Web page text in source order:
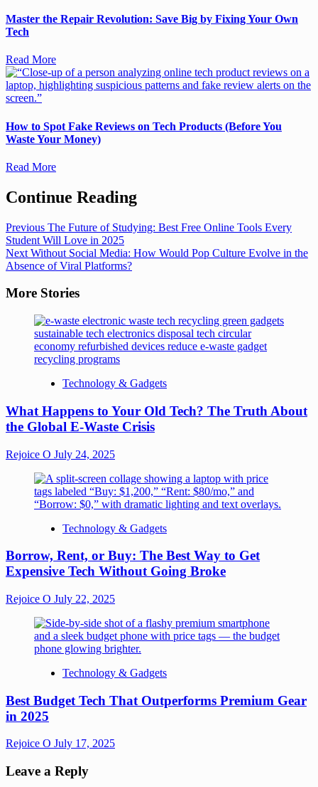
Master the Repair Revolution: Save Big by Fixing Your Own
Tech
Read More
How to Spot Fake Reviews on Tech Products (Before You
Waste Your Money)
Read More
Continue Reading
Previous The Future of Studying: Best Free Online Tools Every
Student Will Love in 2025
Next Without Social Media: How Would Pop Culture Evolve in the
Absence of Viral Platforms?
More Stories
Technology & Gadgets
What Happens to Your Old Tech? The Truth About
the Global E-Waste Crisis
Rejoice O July 24, 2025
Technology & Gadgets
Borrow, Rent, or Buy: The Best Way to Get
Expensive Tech Without Going Broke
Rejoice O July 22, 2025
Technology & Gadgets
Best Budget Tech That Outperforms Premium Gear
in 2025
Rejoice O July 17, 2025
Leave a Reply